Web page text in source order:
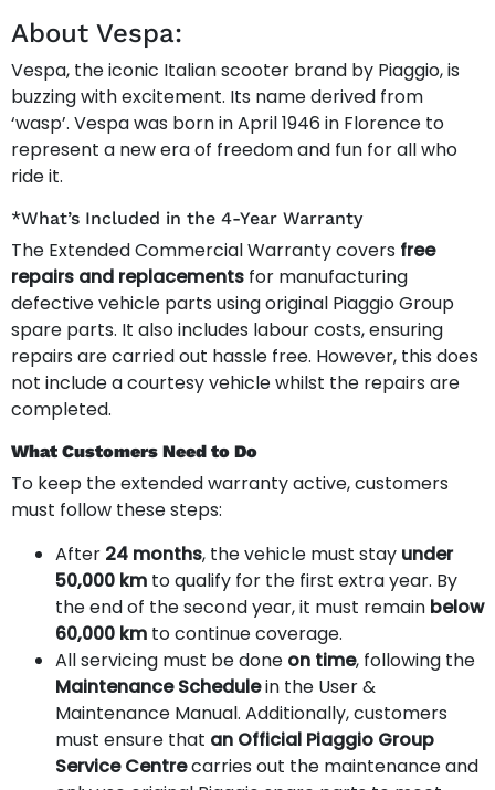
About Vespa:
Vespa, the iconic Italian scooter brand by Piaggio, is
buzzing with excitement. Its name derived from
‘wasp’. Vespa was born in April 1946 in Florence to
represent a new era of freedom and fun for all who
ride it.
*What’s Included in the 4-Year Warranty
The Extended Commercial Warranty covers free
repairs and replacements for manufacturing
defective vehicle parts using original Piaggio Group
spare parts. It also includes labour costs, ensuring
repairs are carried out hassle free. However, this does
not include a courtesy vehicle whilst the repairs are
completed.
What Customers Need to Do
To keep the extended warranty active, customers
must follow these steps:
After 24 months, the vehicle must stay under
50,000 km to qualify for the first extra year. By
the end of the second year, it must remain below
60,000 km to continue coverage.
All servicing must be done on time, following the
Maintenance Schedulein the User &
Maintenance Manual. Additionally, customers
must ensure that an Official Piaggio Group
Service Centrecarries out the maintenance and